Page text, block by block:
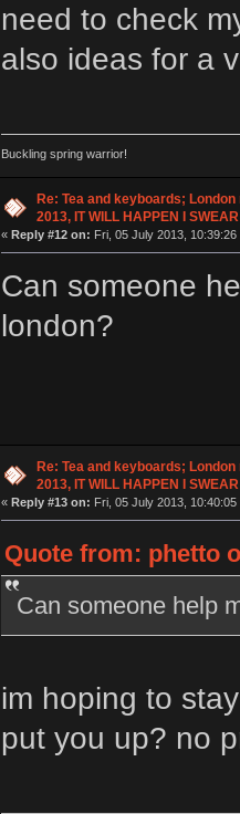
need to check
also ideas for a
Buckling spring warrior!
Re: Tea and keyboards;
2013, IT WILL HAPPEN I SWEAR
« Reply #12 on: Fri, 05 July 2013, 10:39:26
Can someone
london?
Re: Tea and keyboards;
2013, IT WILL HAPPEN I SWEAR
« Reply #13 on: Fri, 05 July 2013, 10:40:05
Quote from: phetto
Can someone help
im hoping to
put you up? no